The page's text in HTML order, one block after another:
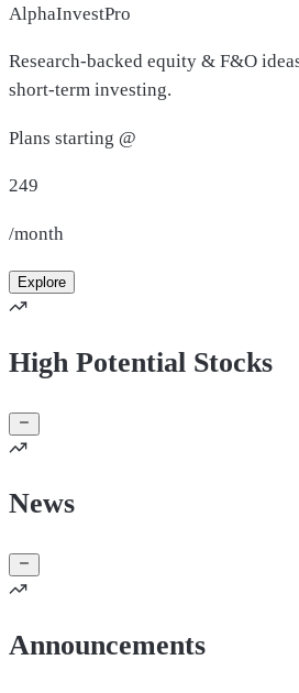
AlphaInvestPro
Research-backed equity & F&O
short-term investing.
Plans starting @
249
/month
Explore
High Potential Stocks
News
Announcements